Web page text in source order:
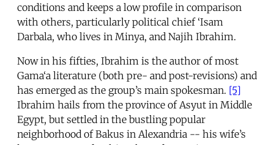
conditions and keeps a low profile in comparison
with others, particularly political chief ‘Isam
Darbala, who lives in Minya, and Najih Ibrahim.
Now in his fifties, Ibrahim is the author of most
Gama‘a literature (both pre- and post-revisions) and
has emerged as the group’s main spokesman. [5]
Ibrahim hails from the province of Asyut in Middle
Egypt, but settled in the bustling popular
neighborhood of Bakus in Alexandria -- his wife’s